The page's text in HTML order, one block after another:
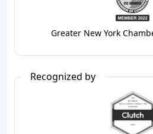
Greater New York
Recognized by